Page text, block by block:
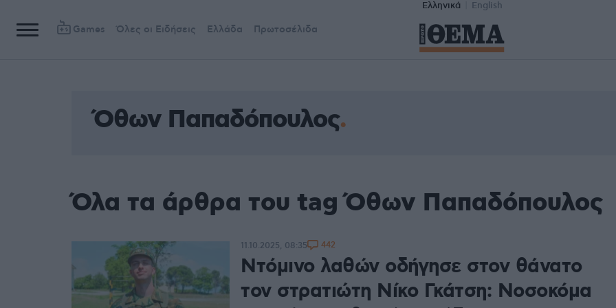
Ελληνικά English
Games Όλες οι Ειδήσεις Ελλάδα Πρωτοσέλιδα
Όθων Παπαδόπουλος
Όλα τα άρθρα του tag Όθων Παπαδόπουλος
Ντόμινο λαθών οδήγησε στον θάνατο
τον στρατιώτη Νίκο Γκάτση: Νοσοκόμα
11.10.2025, 08:35 442